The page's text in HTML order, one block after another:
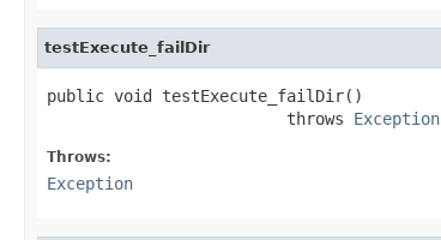
testExecute_failDir
public void testExecute_failDir()
                         throws
Exception
Throws:
Exception